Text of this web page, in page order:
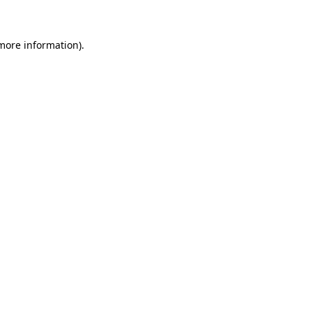
information).